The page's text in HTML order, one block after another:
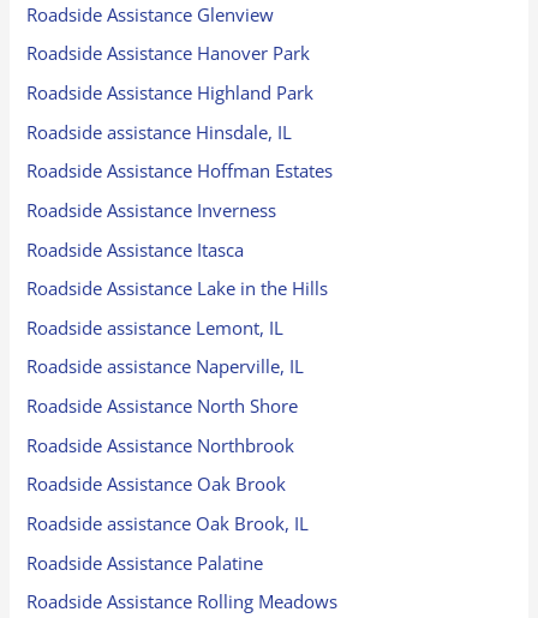
Roadside Assistance Glenview
Roadside Assistance Hanover Park
Roadside Assistance Highland Park
Roadside assistance Hinsdale, IL
Roadside Assistance Hoffman Estates
Roadside Assistance Inverness
Roadside Assistance Itasca
Roadside Assistance Lake in the Hills
Roadside assistance Lemont, IL
Roadside assistance Naperville, IL
Roadside Assistance North Shore
Roadside Assistance Northbrook
Roadside Assistance Oak Brook
Roadside assistance Oak Brook, IL
Roadside Assistance Palatine
Roadside Assistance Rolling Meadows